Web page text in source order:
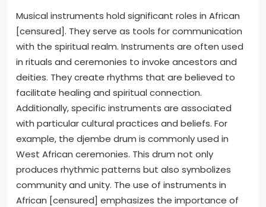
Musical instruments hold significant roles in African
[censured]. They serve as tools for communication
with the spiritual realm. Instruments are often used
in rituals and ceremonies to invoke ancestors and
deities. They create rhythms that are believed to
facilitate healing and spiritual connection.
Additionally, specific instruments are associated
with particular cultural practices and beliefs. For
example, the djembe drum is commonly used in
West African ceremonies. This drum not only
produces rhythmic patterns but also symbolizes
community and unity. The use of instruments in
African [censured] emphasizes the importance of